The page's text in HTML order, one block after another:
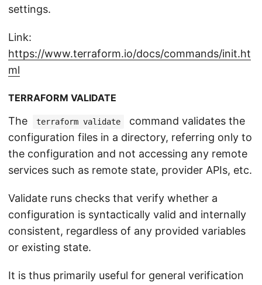
settings.
Link:
https://www.terraform.io/docs/commands/init.ht
ml
TERRAFORM VALIDATE
The terraform validate
command validates the
configuration files in a directory, referring only to
the configuration and not accessing any remote
services such as remote state, provider APIs, etc.
Validate runs checks that verify whether a
configuration is syntactically valid and internally
consistent, regardless of any provided variables
or existing state.
It is thus primarily useful for general verification